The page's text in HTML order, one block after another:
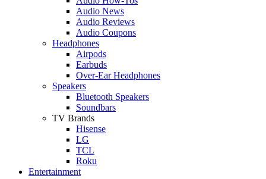
Audio News
Audio Reviews
Audio Coupons
Headphones
Airpods
Earbuds
Over-Ear Headphones
Speakers
Bluetooth Speakers
Soundbars
TV Brands
Hisense
LG
TCL
Roku
Entertainment